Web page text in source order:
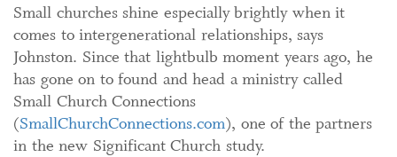
Small churches shine especially brightly when it
comes to intergenerational relationships, says
Johnston. Since that lightbulb moment years ago, he
has gone on to found and head a ministry called
Small Church Connections
(SmallChurchConnections.com), one of the partners
in the new Significant Church study.